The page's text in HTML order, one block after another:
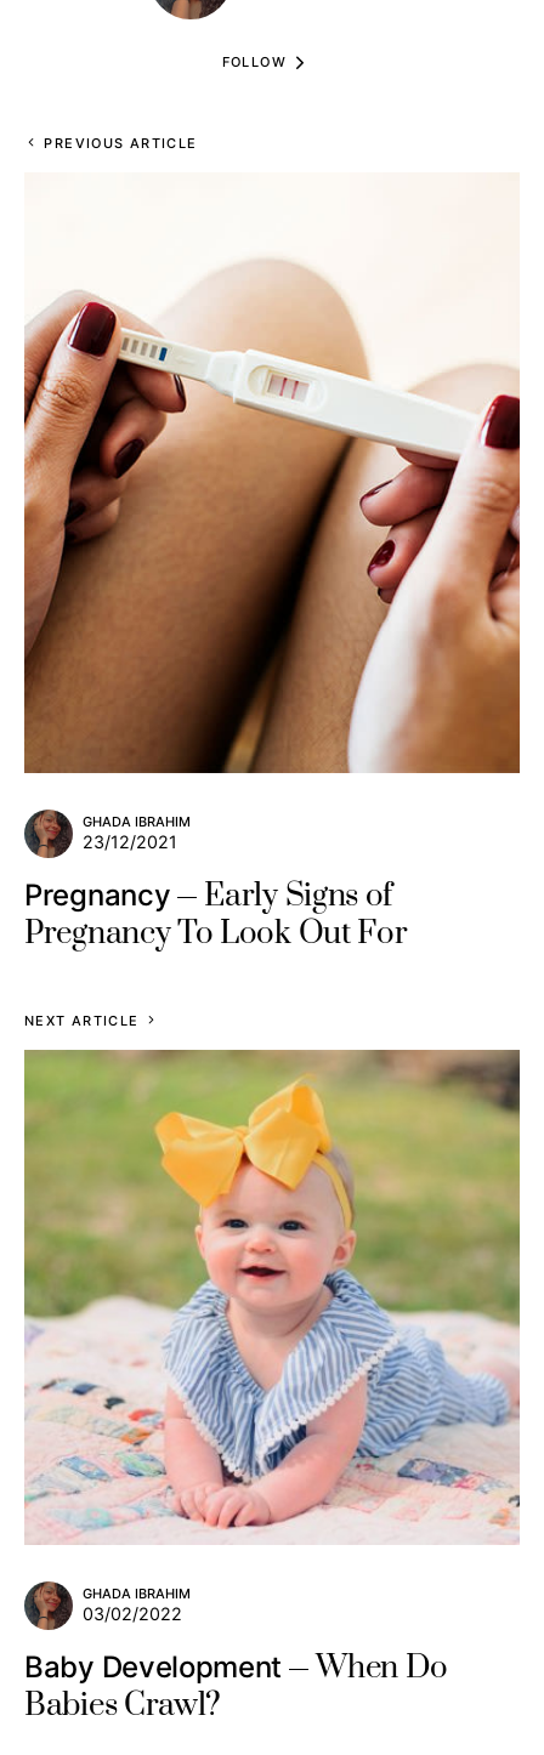
FOLLOW
PREVIOUS ARTICLE
GHADA IBRAHIM
23/12/2021
Pregnancy
Early Signs of
Pregnancy To Look Out For
NEXT ARTICLE
GHADA IBRAHIM
03/02/2022
Baby Development
When Do
Babies Crawl?